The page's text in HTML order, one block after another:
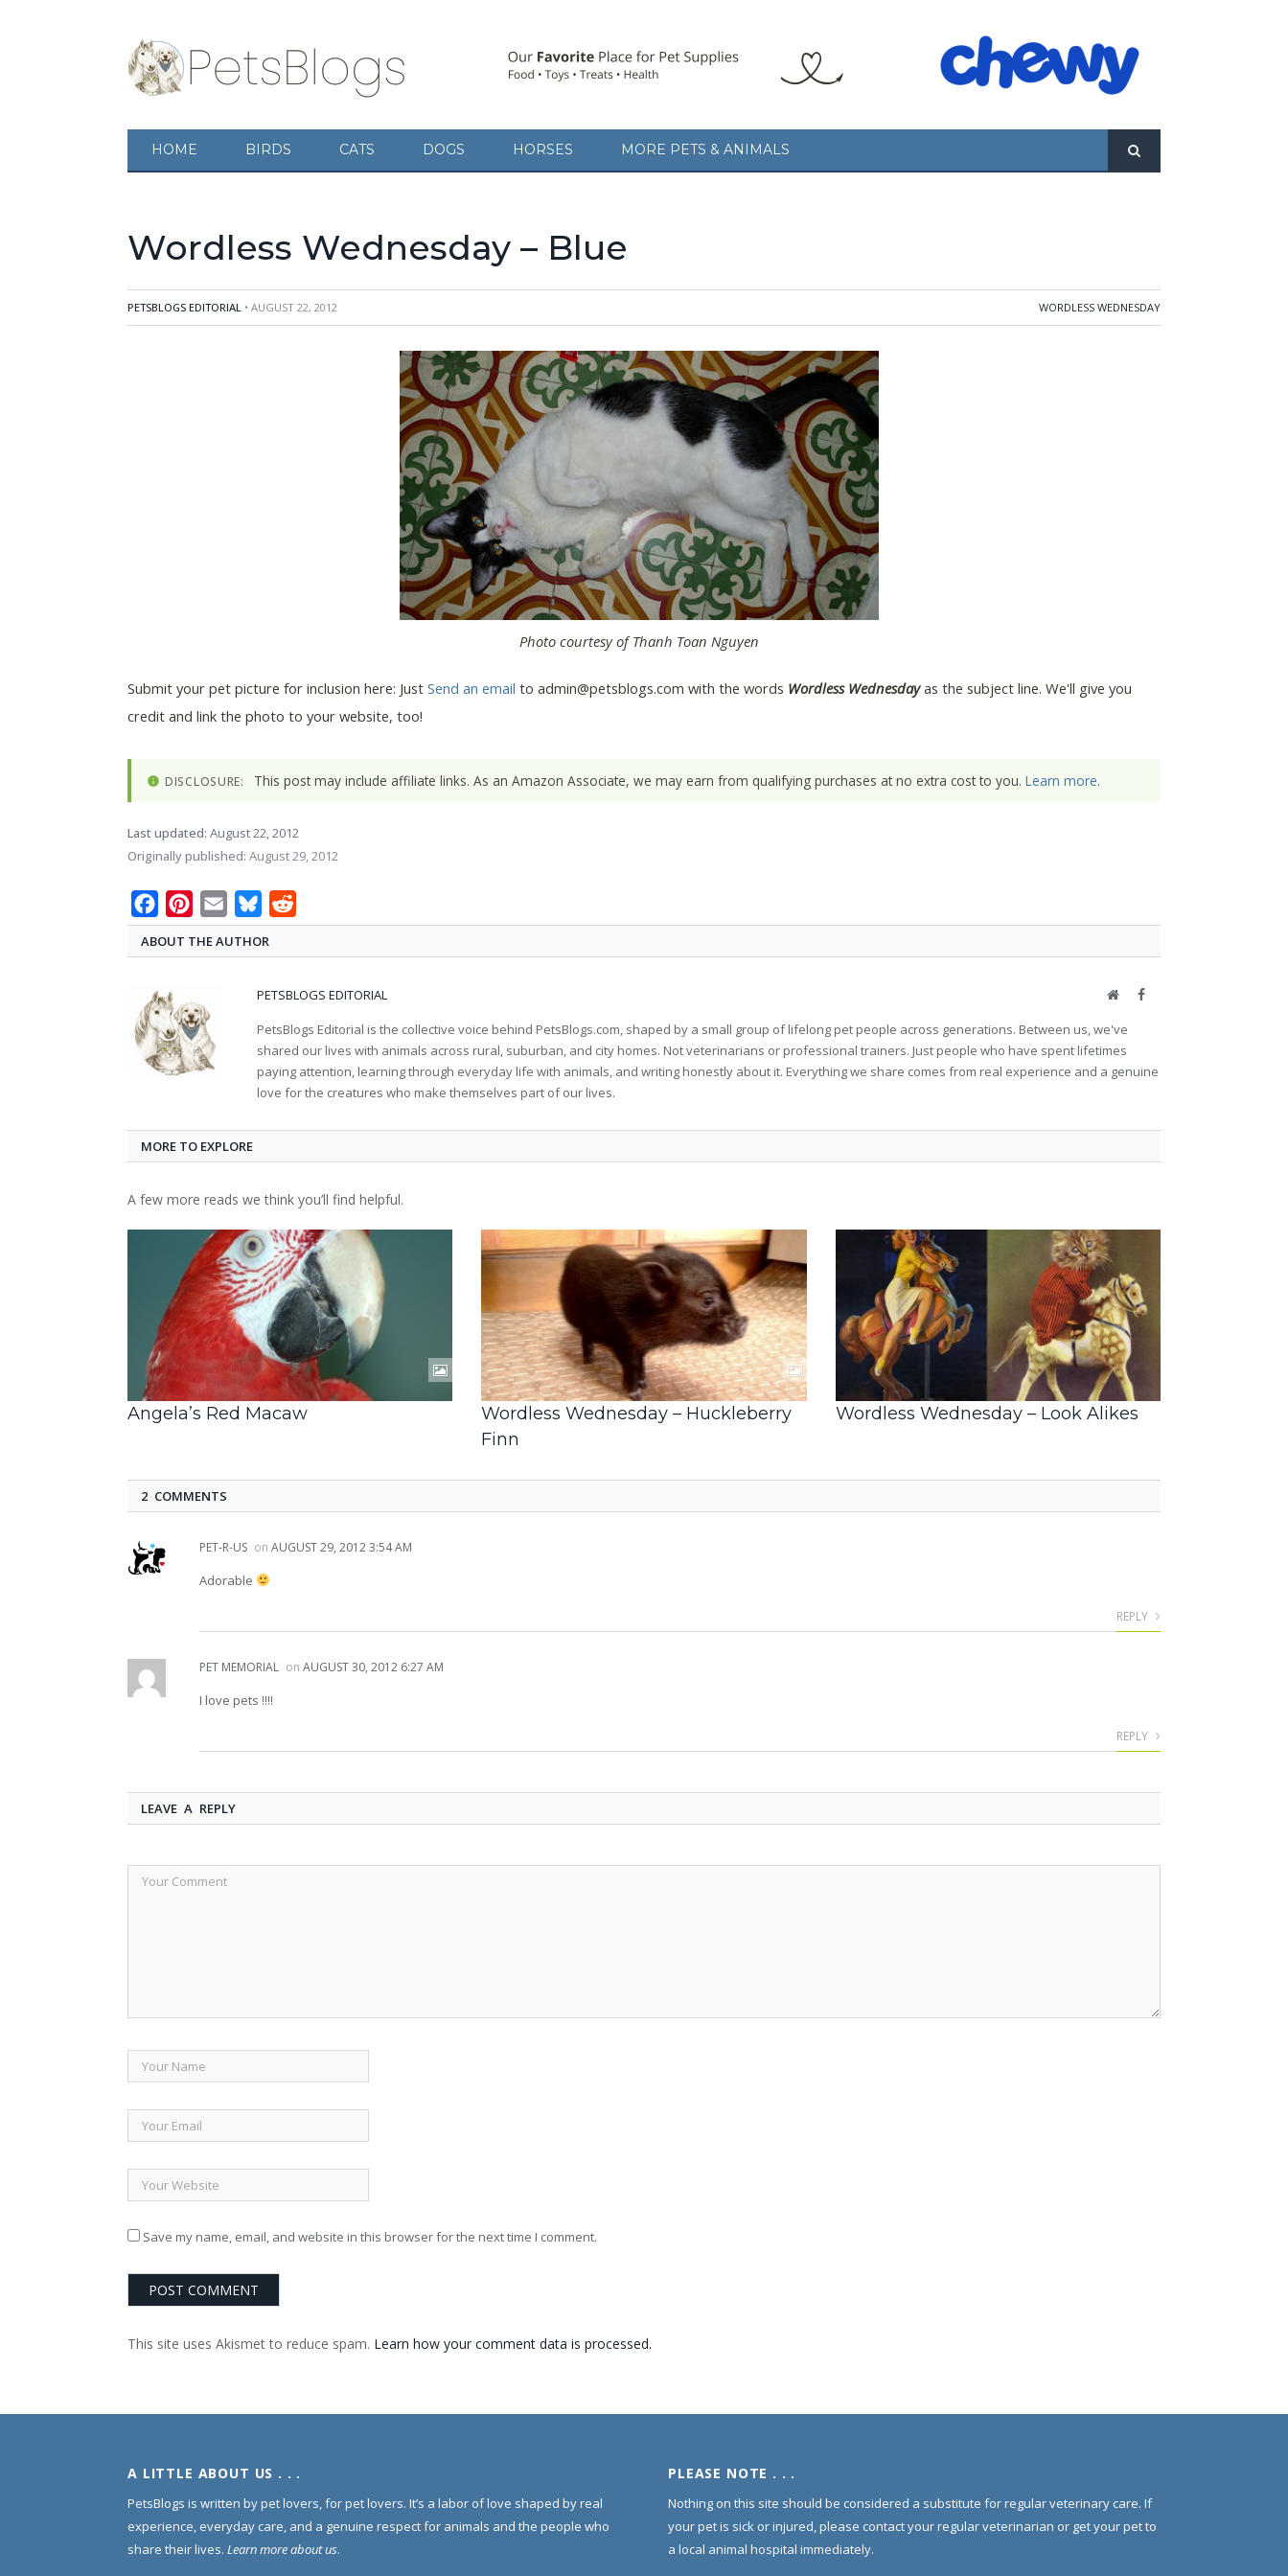
HOME BIRDS CATS DOGS HORSES MORE PETS & ANIMALS
Wordless Wednesday – Blue
PETSBLOGS EDITORIAL • AUGUST 22, 2012 WORDLESS WEDNESDAY
Photo courtesy of Thanh Toan Nguyen
Submit your pet picture for inclusion here: Just Send an email to admin@petsblogs.com with the words Wordless Wednesdayas the subject line. We'll give you
credit and link the photo to your website, too!
DISCLOSURE: This post may include affiliate links. As an Amazon Associate, we may earn from qualifying purchases at no extra cost to you. Learn more.
Last updated: August 22, 2012
Originally published: August 29, 2012
FacebookPinterest
Email Bluesky
ABOUT THE AUTHOR
PETSBLOGS EDITORIAL WebsiteFacebook
PetsBlogs Editorial is the collective voice behind PetsBlogs.com, shaped by a small group of lifelong pet people across generations. Between us, we've
shared our lives with animals across rural, suburban, and city homes. Not veterinarians or professional trainers. Just people who have spent lifetimes
paying attention, learning through everyday life with animals, and writing honestly about it. Everything we share comes from real experience and a genuine
love for the creatures who make themselves part of our lives.
MORE TO EXPLORE
A few more reads we think you’ll find helpful.
Angela’s Red Macaw
Wordless Wednesday – Huckleberry
Finn
Wordless Wednesday – Look Alikes
2 COMMENTS
PET-R-US on AUGUST 29, 2012 3:54 AM
Adorable
REPLY
PET MEMORIAL on AUGUST 30, 2012 6:27 AM
I love pets !!!!
REPLY
LEAVE A REPLY
Save my name, email, and website in this browser for the next time I comment.
This site uses Akismet to reduce spam. Learn how your comment data is processed.
A LITTLE ABOUT US . . .
PetsBlogs is written by pet lovers, for pet lovers. It’s a labor of love shaped by real
experience, everyday care, and a genuine respect for animals and the people who
share their lives. Learn more about us.
PLEASE NOTE . . .
Nothing on this site should be considered a substitute for regular veterinary care. If
your pet is sick or injured, please contact your regular veterinarian or get your pet to
a local animal hospital immediately.